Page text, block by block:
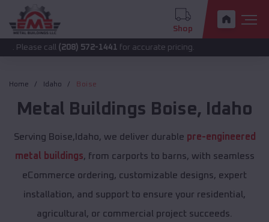
Shop
call(208) 572-1441for accurate pricing.
Home Idaho Boise
Metal Buildings Boise, Idaho
Serving Boise,Idaho, we deliver durable pre-engineered
metal buildings, from carports to barns, with seamless
eCommerce ordering, customizable designs, expert
installation, and support to ensure your residential,
agricultural, or commercial project succeeds.